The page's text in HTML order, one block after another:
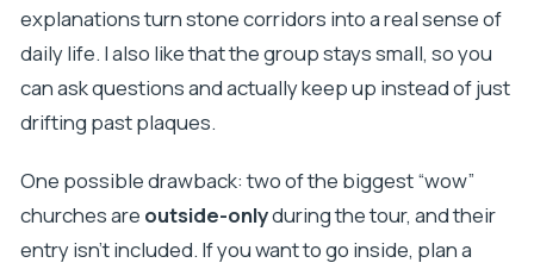
explanations turn stone corridors into a real sense of
daily life. I also like that the group stays small, so you
can ask questions and actually keep up instead of just
drifting past plaques.
One possible drawback: two of the biggest “wow”
churches are outside-onlyduring the tour, and their
entry isn’t included. If you want to go inside, plan a